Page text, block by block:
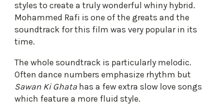
styles to create a truly wonderful whiny hybrid.
Mohammed Rafi is one of the greats and the
soundtrack for this film was very popular in its
time.
The whole soundtrack is particularly melodic.
Often dance numbers emphasize rhythm but
Sawan Ki Ghata has a few extra slow love songs
which feature a more fluid style.